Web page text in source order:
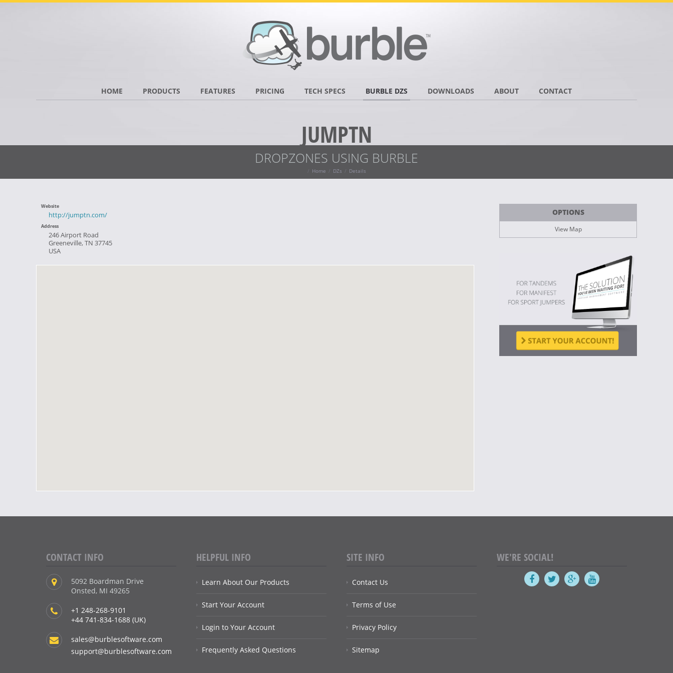
HOME PRODUCTS FEATURES PRICING TECH SPECS BURBLE DZS DOWNLOADS ABOUT CONTACT
JUMPTN
DROPZONES USING BURBLE
Home DZs Details
Website
http://jumptn.com/
Address
246 Airport Road
Greeneville, TN 37745
USA
OPTIONS
View Map
CONTACT INFO
5092 Boardman Drive
Onsted, MI 49265
+1 248-268-9101
+44 741-834-1688 (UK)
sales@burblesoftware.com
support@burblesoftware.com
HELPFUL INFO
Learn About Our Products
Start Your Account
Login to Your Account
Frequently Asked Questions
SITE INFO
Contact Us
Terms of Use
Privacy Policy
Sitemap
WE'RE SOCIAL!